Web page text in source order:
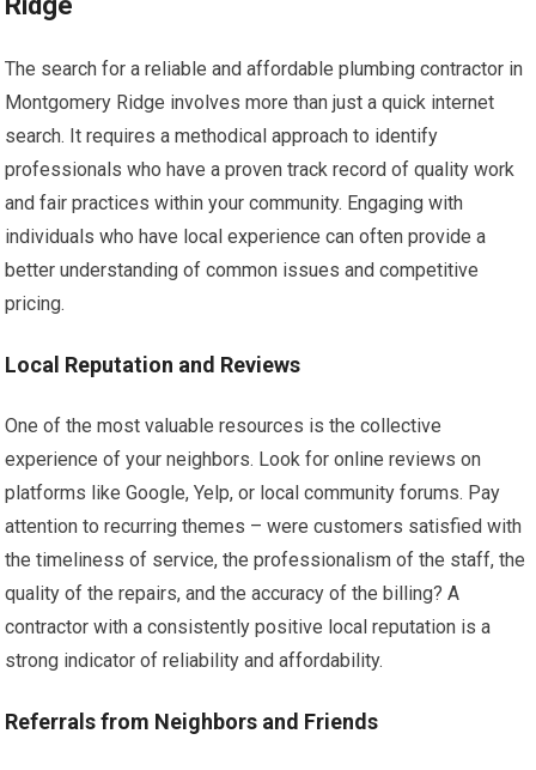
The search for a reliable and affordable plumbing contractor in
Montgomery Ridge involves more than just a quick internet
search. It requires a methodical approach to identify
professionals who have a proven track record of quality work
and fair practices within your community. Engaging with
individuals who have local experience can often provide a
better understanding of common issues and competitive
pricing.
Local Reputation and Reviews
One of the most valuable resources is the collective
experience of your neighbors. Look for online reviews on
platforms like Google, Yelp, or local community forums. Pay
attention to recurring themes – were customers satisfied with
the timeliness of service, the professionalism of the staff, the
quality of the repairs, and the accuracy of the billing? A
contractor with a consistently positive local reputation is a
strong indicator of reliability and affordability.
Referrals from Neighbors and Friends